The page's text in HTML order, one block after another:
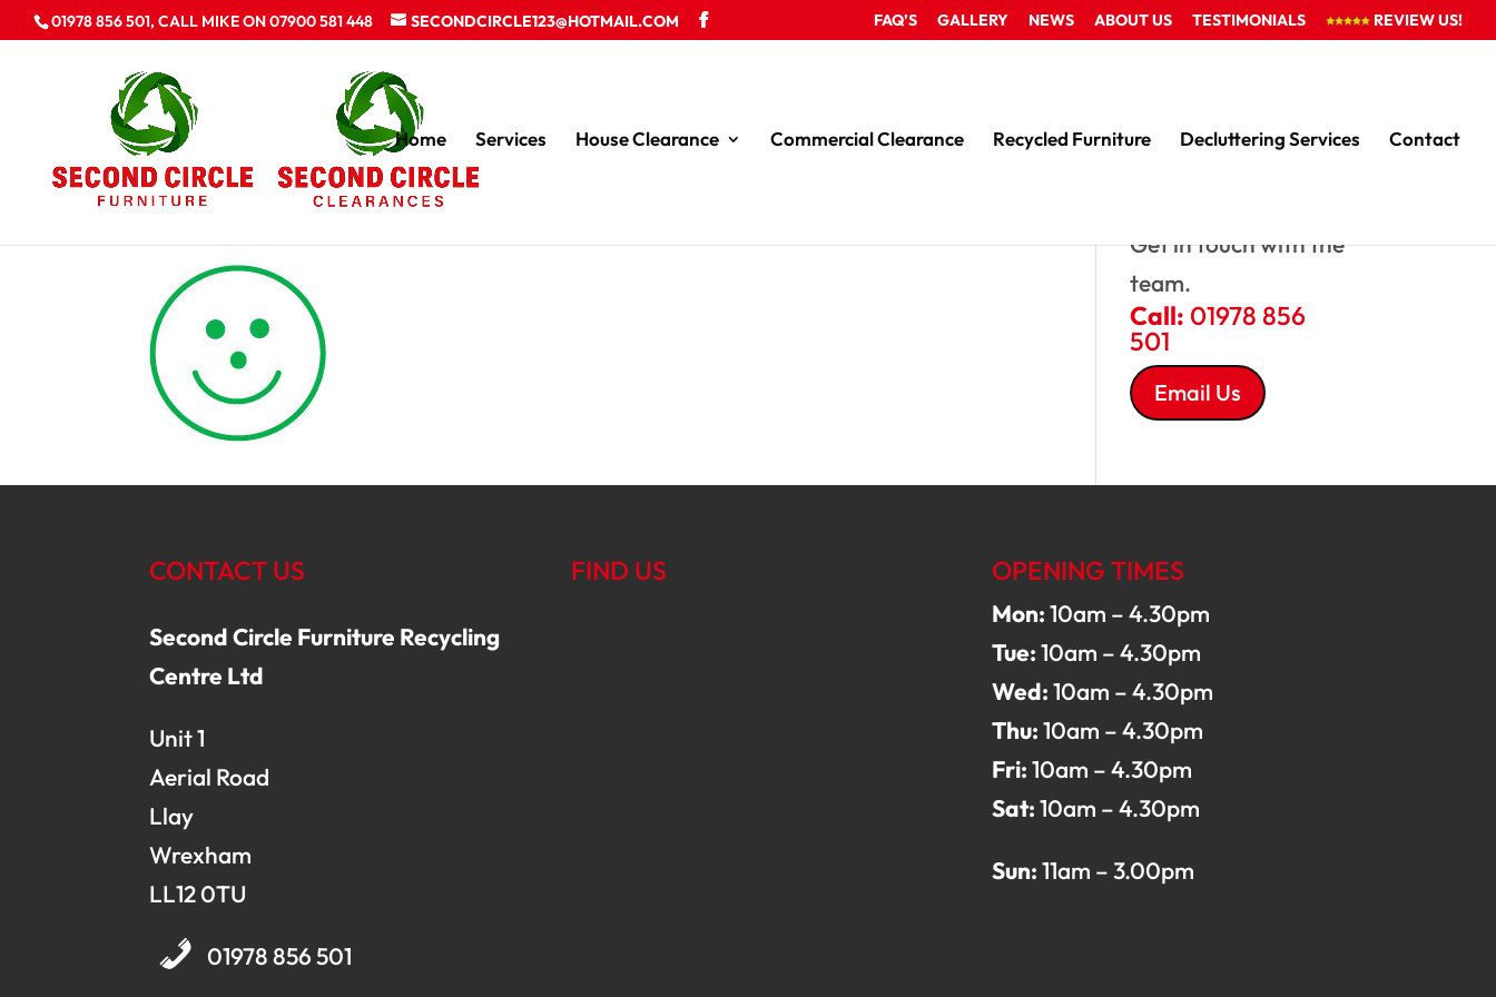
01978 856 501, CALL MIKE ON 07900 581 448 SECONDCIRCLE123@HOTMAIL.COM FAQ’S GALLERY NEWS ABOUT US TESTIMONIALS REVIEW US!
Home Services House Clearance Commercial Clearance Recycled Furniture Decluttering Services Contact
happy
Get in touch with the
team.
Call: 01978 856
501
Email Us
CONTACT US
Second Circle Furniture Recycling
Centre Ltd
Unit 1
Aerial Road
Llay
Wrexham
LL12 0TU
01978 856 501
FIND US OPENING TIMES
Mon:10am – 4.30pm
Tue:10am – 4.30pm
Wed:10am – 4.30pm
Thu:10am – 4.30pm
Fri:10am – 4.30pm
Sat:10am – 4.30pm
Sun:11am – 3.00pm